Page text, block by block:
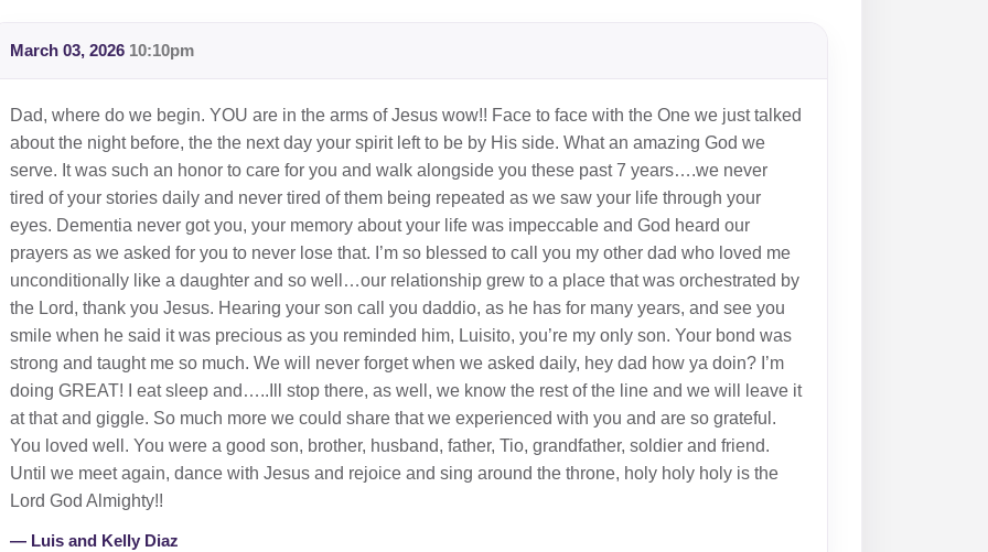
March 03, 2026 10:10pm
Dad, where do we begin. YOU are in the arms of Jesus wow!! Face to face with the One we just talked
about the night before, the the next day your spirit left to be by His side. What an amazing God we
serve. It was such an honor to care for you and walk alongside you these past 7 years….we never
tired of your stories daily and never tired of them being repeated as we saw your life through your
eyes. Dementia never got you, your memory about your life was impeccable and God heard our
prayers as we asked for you to never lose that. I’m so blessed to call you my other dad who loved me
unconditionally like a daughter and so well…our relationship grew to a place that was orchestrated by
the Lord, thank you Jesus. Hearing your son call you daddio, as he has for many years, and see you
smile when he said it was precious as you reminded him, Luisito, you’re my only son. Your bond was
strong and taught me so much. We will never forget when we asked daily, hey dad how ya doin? I’m
doing GREAT! I eat sleep and…..Ill stop there, as well, we know the rest of the line and we will leave it
at that and giggle. So much more we could share that we experienced with you and are so grateful.
You loved well. You were a good son, brother, husband, father, Tio, grandfather, soldier and friend.
Until we meet again, dance with Jesus and rejoice and sing around the throne, holy holy holy is the
Lord God Almighty!!
— Luis and Kelly Diaz